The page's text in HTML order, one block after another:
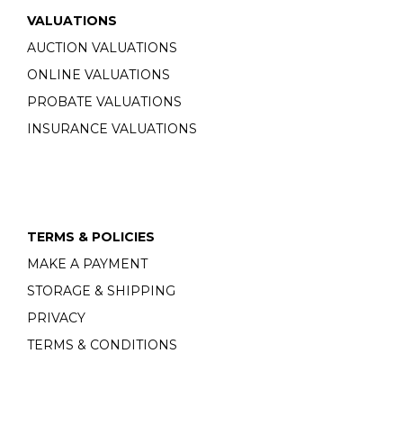
VALUATIONS
AUCTION VALUATIONS
ONLINE VALUATIONS
PROBATE VALUATIONS
INSURANCE VALUATIONS
TERMS & POLICIES
MAKE A PAYMENT
STORAGE & SHIPPING
PRIVACY
TERMS & CONDITIONS